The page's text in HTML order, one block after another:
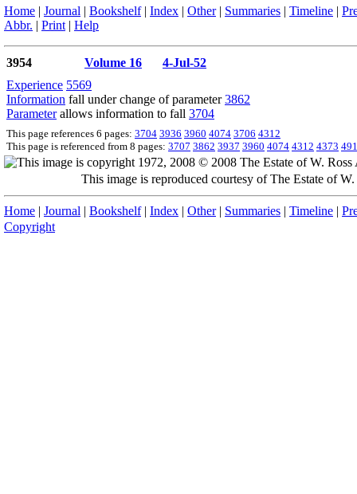
Home | Journal | Bookshelf| Index | Other| Summaries | Timeline |
Abbr. | Print | Help
3954 Volume 16
4-Jul-52
Experience 5569
Information fall under change of parameter3862
Parameterallows information to fall 3704
This page references 6 pages: 3704 3936 3960 4074 3706 4312
This page is referenced from 8 pages: 3707 3862 3937 3960 4074 4312 4373
This image is reproduced courtesy of The Estate of
Home | Journal | Bookshelf| Index | Other| Summaries | Timeline |
Copyright